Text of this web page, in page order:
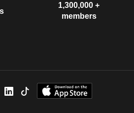
1,300,000 +
members